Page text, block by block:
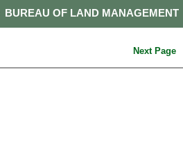
BUREAU OF LAND MANAGEMENT